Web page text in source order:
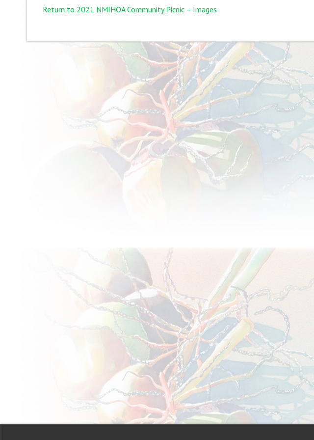
Return to 2021 NMIHOA Community Picnic – Images